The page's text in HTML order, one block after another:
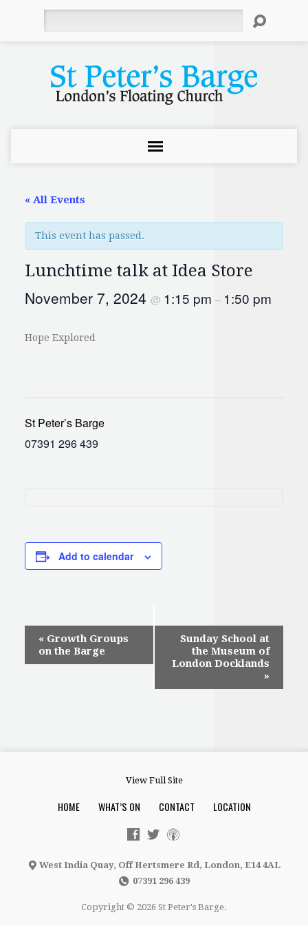
« All Events
This event has passed.
Lunchtime talk at Idea Store
November 7, 2024 @ 1:15 pm – 1:50 pm
Hope Explored
St Peter’s Barge
07391 296 439
Add to calendar
Event
Navigation
« Growth Groups
on the Barge
Sunday School at
the Museum of
London Docklands
»
View Full Site
HOME WHAT’S ON CONTACT LOCATION
West India Quay, Off Hertsmere Rd, London, E14 4AL
07391 296 439
Copyright © 2026 St Peter's Barge.